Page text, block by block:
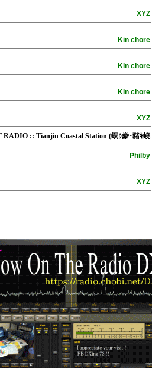
XYZ
Kin chore
Kin chore
Kin chore
XYZ
RADIO :: Tianjin Coastal Station (螟ｩ豢･豬ｷ蟯
Philby
XYZ